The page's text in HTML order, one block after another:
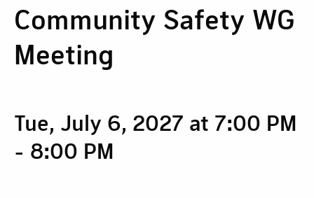
Community Safety WG
Meeting
Tue, July 6, 2027 at 7:00 PM
- 8:00 PM